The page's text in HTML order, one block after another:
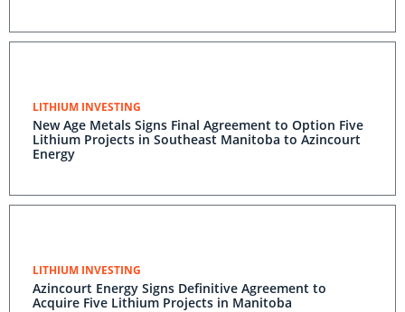
LITHIUM INVESTING
New Age Metals Signs Final Agreement to Option Five
Lithium Projects in Southeast Manitoba to Azincourt
Energy
LITHIUM INVESTING
Azincourt Energy Signs Definitive Agreement to
Acquire Five Lithium Projects in Manitoba